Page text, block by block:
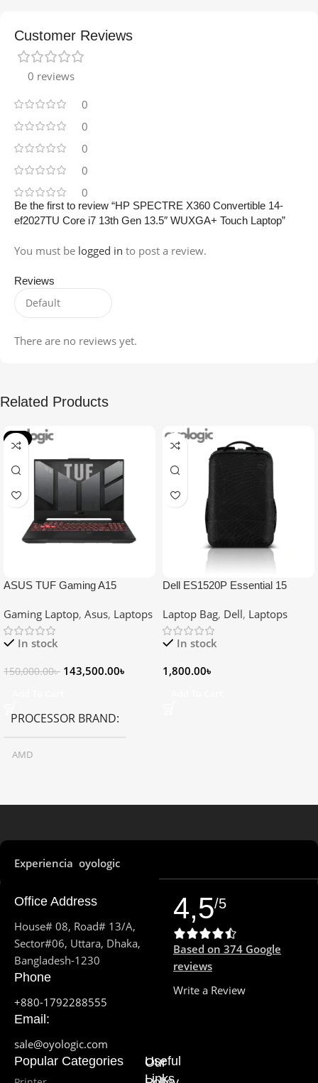
Customer Reviews
0 reviews
0
0
0
0
0
Reviews
There are no reviews yet.
Be the first to review “HP SPECTRE X360 Convertible 14-
ef2027TU Core i7 13th Gen 13.5″ WUXGA+ Touch Laptop”
You must be logged in to post a review.
Related Products
-4%
ASUS TUF Gaming A15
4050 6GB Graphics 15.6″
Gaming Laptop
Gaming Laptop, Asus, Laptops
In stock
150,000.00৳ 143,500.00৳
PROCESSOR BRAND
AMD
PROCESSOR FREQUENCY
3.3GHz up to 4.55GHz
PROCESSOR CORE 6
12
CPU CACHE
Dell ES1520P Essential 15
Laptop Bag, Dell, Laptops
In stock
1,800.00৳
Experiencia oyologic
Office Address
House# 08, Road# 13/A,
Sector#06, Uttara, Dhaka,
Bangladesh-1230
Phone
+880-1792288555
Email:
sale@oyologic.com
Popular Categories
Our
Useful
Links
4,5/5
Based on 374 Google
reviews
Write a Review